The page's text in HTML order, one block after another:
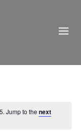
Jump to the next